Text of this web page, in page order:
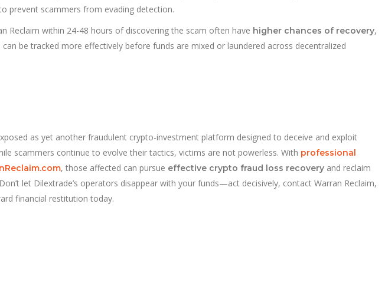
prevent scammers from evading detection.
Reclaim within 24-48 hours of discovering the scam often have higher chances of recovery,
be tracked more effectively before funds are mixed or laundered across decentralized
as yet another fraudulent crypto-investment platform designed to deceive and exploit
scammers continue to evolve their tactics, victims are not powerless. With professional
, those affected can pursue effective crypto fraud loss recovery and reclaim
let Dilextrade’s operators disappear with your funds—act decisively, contact Warran Reclaim,
financial restitution today.